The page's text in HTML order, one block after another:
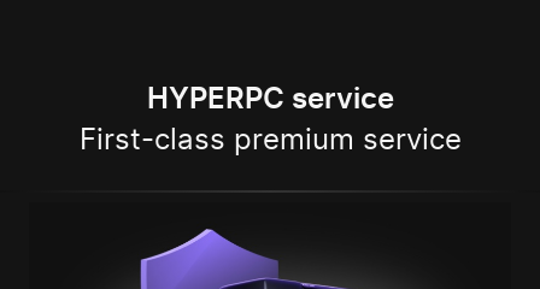
HYPERPC service
First-class premium service